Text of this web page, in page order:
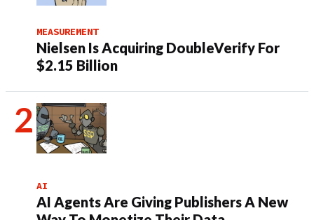
MEASUREMENT
Nielsen Is Acquiring DoubleVerify For
$2.15 Billion
AI
AI Agents Are Giving Publishers A New